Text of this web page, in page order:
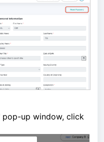
pop-up window, click